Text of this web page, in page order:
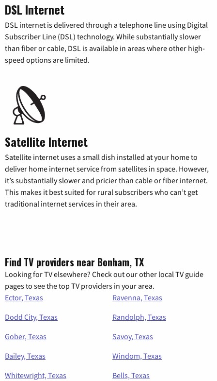
DSL Internet
DSL internet is delivered through a telephone line using Digital
Subscriber Line (DSL) technology. While substantially slower
than fiber or cable, DSL is available in areas where other high-
speed options are limited.
Satellite Internet
Satellite internet uses a small dish installed at your home to
deliver home internet service from satellites in space. However,
it’s substantially slower and pricier than cable or fiber internet.
This makes it best suited for rural subscribers who can’t get
traditional internet services in their area.
Find TV providers near Bonham, TX
Looking for TV elsewhere? Check out our other local TV guide
pages to see the top TV providers in your area.
Ector, Texas
Ravenna, Texas
Dodd City, Texas
Randolph, Texas
Gober, Texas
Savoy, Texas
Bailey, Texas
Windom, Texas
Whitewright, Texas
Bells, Texas